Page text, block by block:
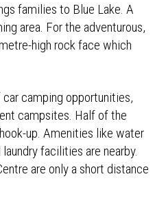
families to Blue Lake. A
area. For the adventurous,
high rock face which
camping opportunities,
campsites. Half of the
up. Amenities like water
facilities are nearby.
are only a short distance